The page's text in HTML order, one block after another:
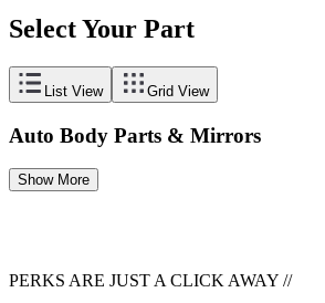
Select Your Part
List View Grid View
Auto Body Parts & Mirrors
Show More
PERKS ARE JUST A CLICK AWAY //